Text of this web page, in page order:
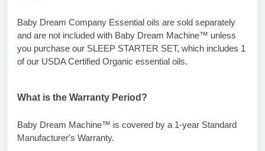
Baby Dream Company Essential oils are sold separately
and are not included with Baby Dream Machine™ unless
you purchase our SLEEP STARTER SET, which includes 1
of our USDA Certified Organic essential oils.
What is the Warranty Period?
Baby Dream Machine™ is covered by a 1-year Standard
Manufacturer's Warranty.